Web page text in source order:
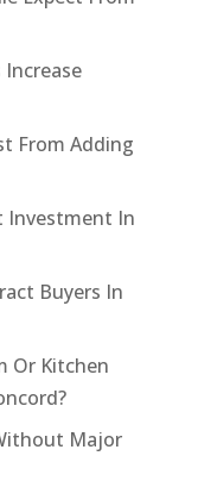
From Adding
Investment In
Buyers In
Or Kitchen
Major